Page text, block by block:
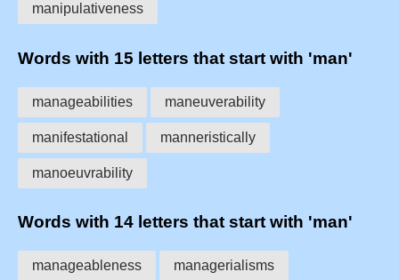
manipulativeness
Words with 15 letters that start with 'man'
manageabilities maneuverability
manifestational manneristically
manoeuvrability
Words with 14 letters that start with 'man'
manageableness managerialisms